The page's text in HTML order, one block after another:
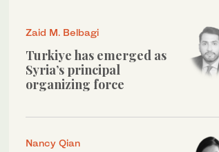
Zaid M. Belbagi
Turkiye has emerged as
Syria’s principal
organizing force
Nancy Qian